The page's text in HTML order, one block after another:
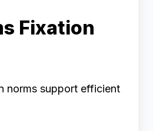
Fixation
norms support efficient